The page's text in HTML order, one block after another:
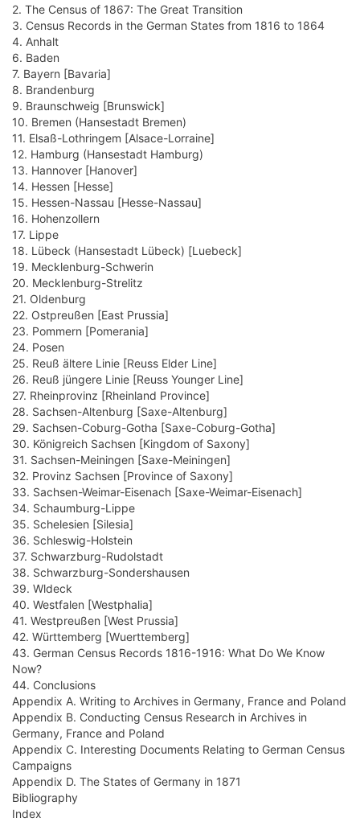
2. The Census of 1867: The Great Transition
3. Census Records in the German States from 1816 to 1864
4. Anhalt
6. Baden
7. Bayern [Bavaria]
8. Brandenburg
9. Braunschweig [Brunswick]
10. Bremen (Hansestadt Bremen)
11. Elsaß-Lothringem [Alsace-Lorraine]
12. Hamburg (Hansestadt Hamburg)
13. Hannover [Hanover]
14. Hessen [Hesse]
15. Hessen-Nassau [Hesse-Nassau]
16. Hohenzollern
17. Lippe
18. Lübeck (Hansestadt Lübeck) [Luebeck]
19. Mecklenburg-Schwerin
20. Mecklenburg-Strelitz
21. Oldenburg
22. Ostpreußen [East Prussia]
23. Pommern [Pomerania]
24. Posen
25. Reuß ältere Linie [Reuss Elder Line]
26. Reuß jüngere Linie [Reuss Younger Line]
27. Rheinprovinz [Rheinland Province]
28. Sachsen-Altenburg [Saxe-Altenburg]
29. Sachsen-Coburg-Gotha [Saxe-Coburg-Gotha]
30. Königreich Sachsen [Kingdom of Saxony]
31. Sachsen-Meiningen [Saxe-Meiningen]
32. Provinz Sachsen [Province of Saxony]
33. Sachsen-Weimar-Eisenach [Saxe-Weimar-Eisenach]
34. Schaumburg-Lippe
35. Schelesien [Silesia]
36. Schleswig-Holstein
37. Schwarzburg-Rudolstadt
38. Schwarzburg-Sondershausen
39. Wldeck
40. Westfalen [Westphalia]
41. Westpreußen [West Prussia]
42. Württemberg [Wuerttemberg]
43. German Census Records 1816-1916: What Do We Know
Now?
44. Conclusions
Appendix A. Writing to Archives in Germany, France and Poland
Appendix B. Conducting Census Research in Archives in
Germany, France and Poland
Appendix C. Interesting Documents Relating to German Census
Campaigns
Appendix D. The States of Germany in 1871
Bibliography
Index